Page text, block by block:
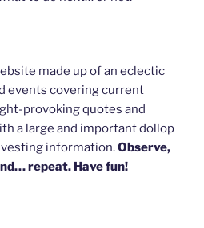
made up of an eclectic
events covering current
provoking quotes and
a large and important dollop
information.Observe,
repeat. Have fun!